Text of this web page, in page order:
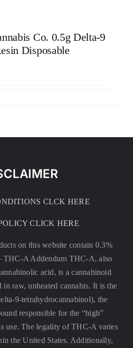
Co. 0.5g Delta-9
Disposable
CLCK HERE
CLICK HERE
on this website contain 0.3%
THC-A Addendum THC-A, also
acid, is a cannabinoid
raw, unheated cannabis. It is the
9-tetrahydrocannabinol), the
responsible for the “high”
use. The legality of THC-A varies
the United States. Additionally,